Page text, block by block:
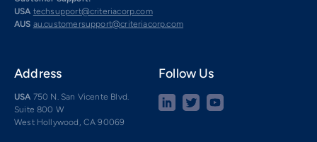
USA techsupport@criteriacorp.com
AUS au.customersupport@criteriacorp.com
Address
USA 750 N. San Vicente Blvd.
Suite 800 W
West Hollywood, CA 90069
Follow Us